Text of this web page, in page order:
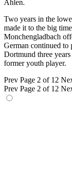
Ahlen.
Two years in the
made it to the big
Monchengladbach
German continued to
Dortmund three
former youth player.
Prev Page 2 of 12
Prev Page 2 of 12